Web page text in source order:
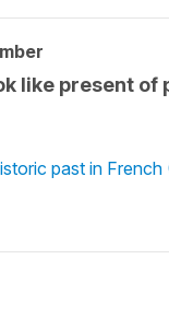
like present of
past in